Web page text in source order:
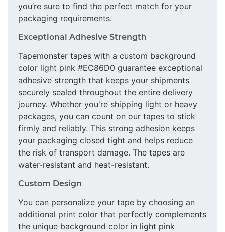
you’re sure to find the perfect match for your
packaging requirements.
Exceptional Adhesive Strength
Tapemonster tapes with a custom background
color light pink #EC86D0 guarantee exceptional
adhesive strength that keeps your shipments
securely sealed throughout the entire delivery
journey. Whether you're shipping light or heavy
packages, you can count on our tapes to stick
firmly and reliably. This strong adhesion keeps
your packaging closed tight and helps reduce
the risk of transport damage. The tapes are
water-resistant and heat-resistant.
Custom Design
You can personalize your tape by choosing an
additional print color that perfectly complements
the unique background color in light pink